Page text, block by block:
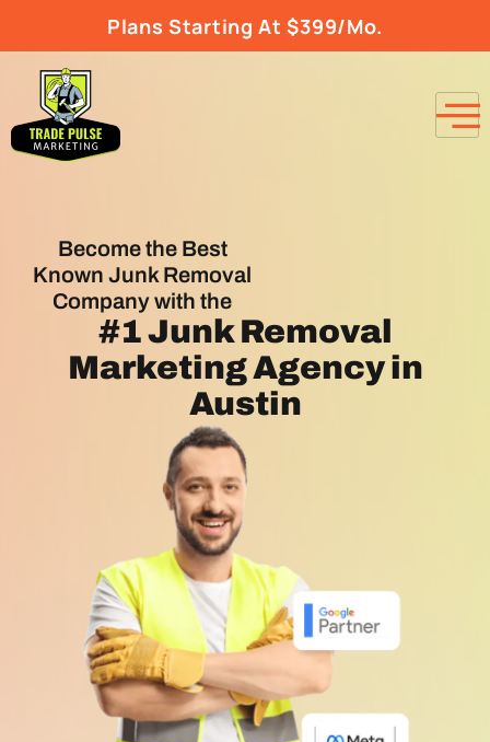
Plans Starting At $399/Mo.
Become the Best
Known Junk Removal
Company with the
#1Junk Removal
Marketing Agencyin
Austin